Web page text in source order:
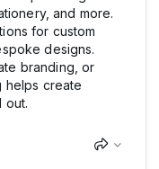
and more.
for custom
designs.
branding, or
helps create
out.